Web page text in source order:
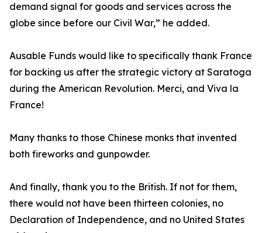
demand signal for goods and services across the
globe since before our Civil War,” he added.
Ausable Funds would like to specifically thank France
for backing us after the strategic victory at Saratoga
during the American Revolution. Merci, and Viva la
France!
Many thanks to those Chinese monks that invented
both fireworks and gunpowder.
And finally, thank you to the British. If not for them,
there would not have been thirteen colonies, no
Declaration of Independence, and no United States